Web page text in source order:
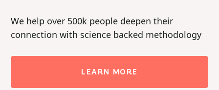
We help over 500k people deepen their
connection with science backed methodology
LEARN MORE